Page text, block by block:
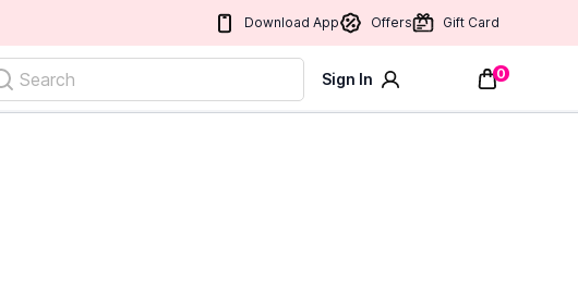
Download App Offers Gift Card
Search Sign In 0